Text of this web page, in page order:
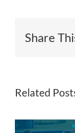
Share
Related